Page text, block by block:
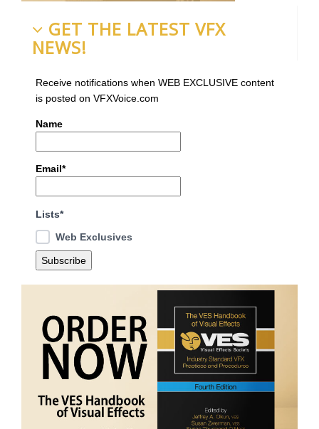
GET THE LATEST VFX
NEWS!
Receive notifications when WEB EXCLUSIVE content
is posted on VFXVoice.com
Name
Email*
Lists*
Web Exclusives